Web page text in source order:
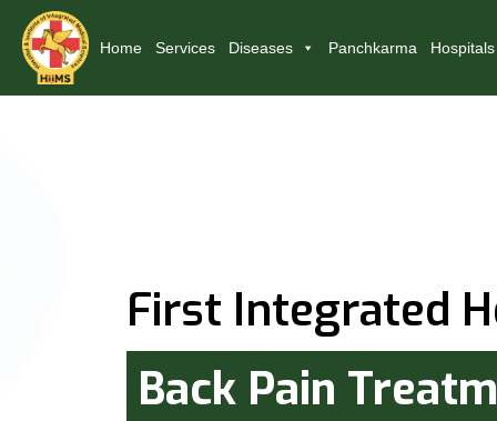
Home Services Diseases Panchkarma Hospitals
First Integrated
Back Pain